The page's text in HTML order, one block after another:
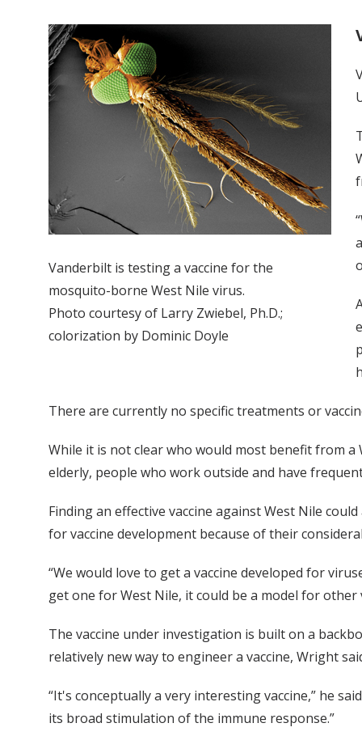
Vanderbilt is testing a vaccine for the
mosquito-borne West Nile virus.
Photo courtesy of Larry Zwiebel, Ph.D.;
colorization by Dominic Doyle
There are currently no specific treatments or
While it is not clear who would most benefit from
elderly, people who work outside and have
Finding an effective vaccine against West Nile
for vaccine development because of their
“We would love to get a vaccine developed for
get one for West Nile, it could be a model for other
The vaccine under investigation is built on a
relatively new way to engineer a vaccine, Wright
“It's conceptually a very interesting vaccine,” he
its broad stimulation of the immune response.”